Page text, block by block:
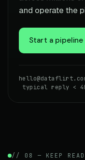
and operate the
Start a
typical reply <
// 08 — KEEP